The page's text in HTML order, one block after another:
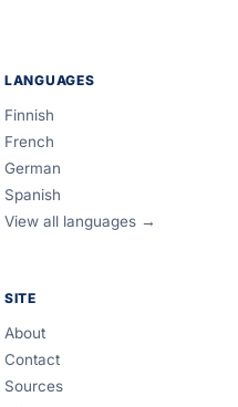
LANGUAGES
Finnish
French
German
Spanish
View all languages →
SITE
About
Contact
Sources